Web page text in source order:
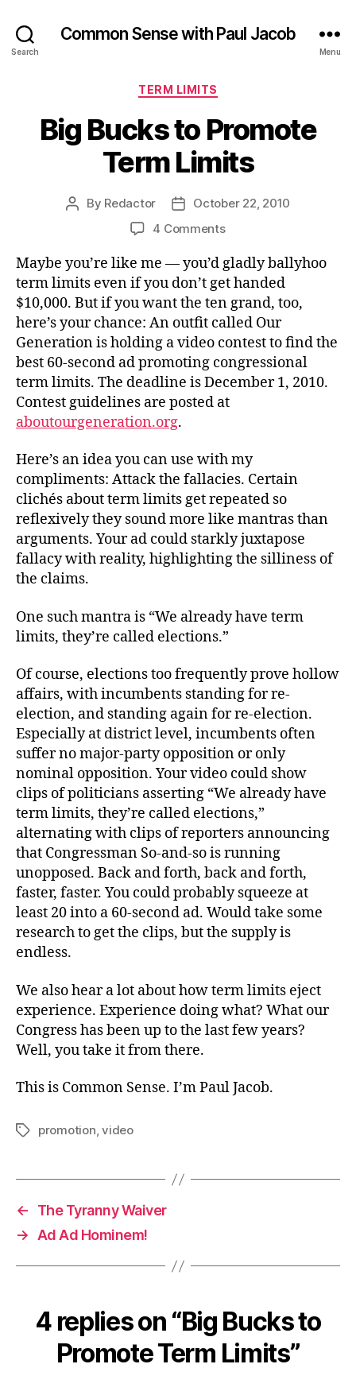
Search
Common Sense with Paul Jacob
Menu
Categories
TERM LIMITS
Big Bucks to Promote
Term Limits
Post
By Redactor
PostOctober 22, 2010
4 Commentson
Bucks
to
Promote
Term
Limits
Maybe you’re like me — you’d gladly ballyhoo
term limits even if you don’t get handed
$10,000. But if you want the ten grand, too,
here’s your chance: An outfit called Our
Generation is holding a video contest to find the
best 60-second ad promoting congressional
term limits. The deadline is December 1, 2010.
Contest guidelines are posted at
aboutourgeneration.org.
Here’s an idea you can use with my
compliments: Attack the fallacies. Certain
clichés about term limits get repeated so
reflexively they sound more like mantras than
arguments. Your ad could starkly juxtapose
fallacy with reality, highlighting the silliness of
the claims.
One such mantra is “We already have term
limits, they’re called elections.”
Of course, elections too frequently prove hollow
affairs, with incumbents standing for re-
election, and standing again for re-election.
Especially at district level, incumbents often
suffer no major-party opposition or only
nominal opposition. Your video could show
clips of politicians asserting “We already have
term limits, they’re called elections,”
alternating with clips of reporters announcing
that Congressman So-and-so is running
unopposed. Back and forth, back and forth,
faster, faster. You could probably squeeze at
least 20 into a 60-second ad. Would take some
research to get the clips, but the supply is
endless.
We also hear a lot about how term limits eject
experience. Experience doing what? What our
Congress has been up to the last few years?
Well, you take it from there.
This is Common Sense. I’m Paul Jacob.
Tagspromotion,video
←
The Tyranny Waiver
→
Ad Ad Hominem!
4 replies on “Big Bucks to
Promote Term Limits”